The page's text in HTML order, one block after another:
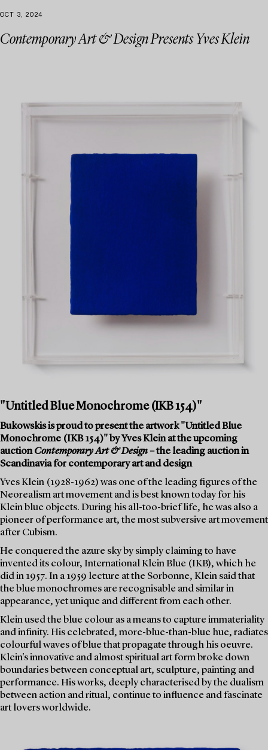
OCT 3, 2024
Contemporary Art & Design Presents Yves Klein
"Untitled Blue Monochrome (IKB 154)"
Bukowskis is proud to present the artwork "Untitled Blue
Monochrome (IKB 154)" by Yves Klein at the upcoming
auctionContemporary Art & Design– the leading auction in
Scandinavia for contemporary art and design
Yves Klein (1928-1962) was one of the leading figures of the
Neorealism art movement and is best known today for his
Klein blue objects. During his all-too-brief life, he was also a
pioneer of performance art, the most subversive art movement
after Cubism.
He conquered the azure sky by simply claiming to have
invented its colour, International Klein Blue (IKB), which he
did in 1957. In a 1959 lecture at the Sorbonne, Klein said that
the blue monochromes are recognisable and similar in
appearance, yet unique and different from each other.
Klein used the blue colour as a means to capture immateriality
and infinity. His celebrated, more-blue-than-blue hue, radiates
colourful waves of blue that propagate through his oeuvre.
Klein's innovative and almost spiritual art form broke down
boundaries between conceptual art, sculpture, painting and
performance. His works, deeply characterised by the dualism
between action and ritual, continue to influence and fascinate
art lovers worldwide.